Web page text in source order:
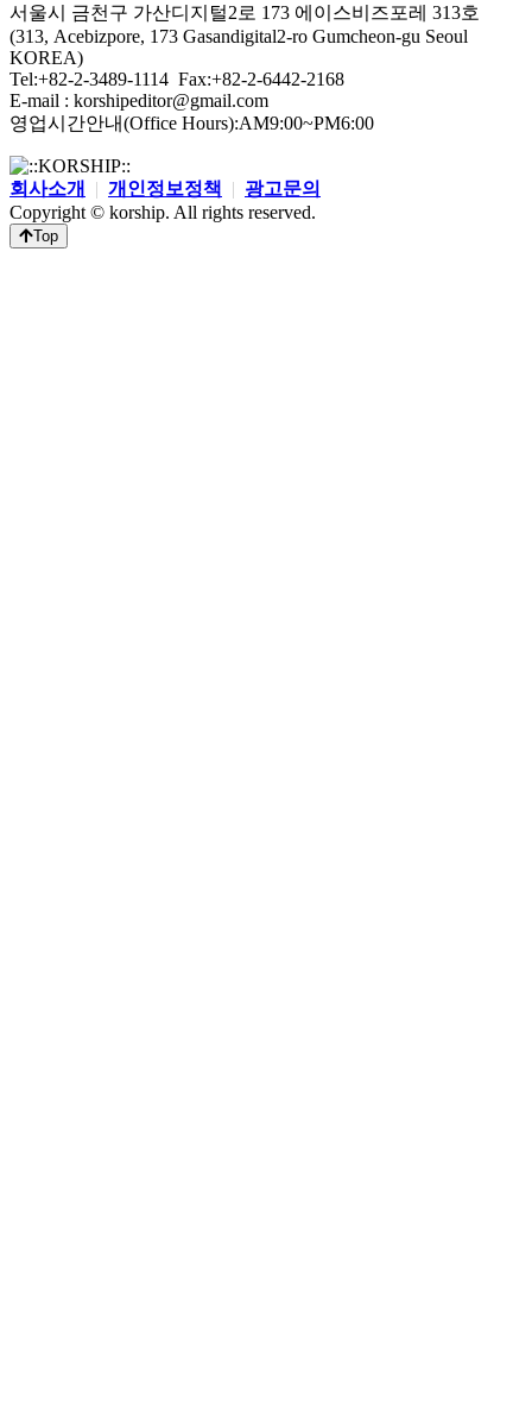
서울시 금천구 가산디지털2로 173 에이스비즈포레 313호
(313, Acebizpore, 173 Gasandigital2-ro Gumcheon-gu Seoul
KOREA)
Tel:+82-2-3489-1114 Fax:+82-2-6442-2168
E-mail : korshipeditor@gmail.com
영업시간안내(Office Hours):AM9:00~PM6:00
회사소개 | 개인정보정책 | 광고문의
Copyright © korship. All rights reserved.
Top